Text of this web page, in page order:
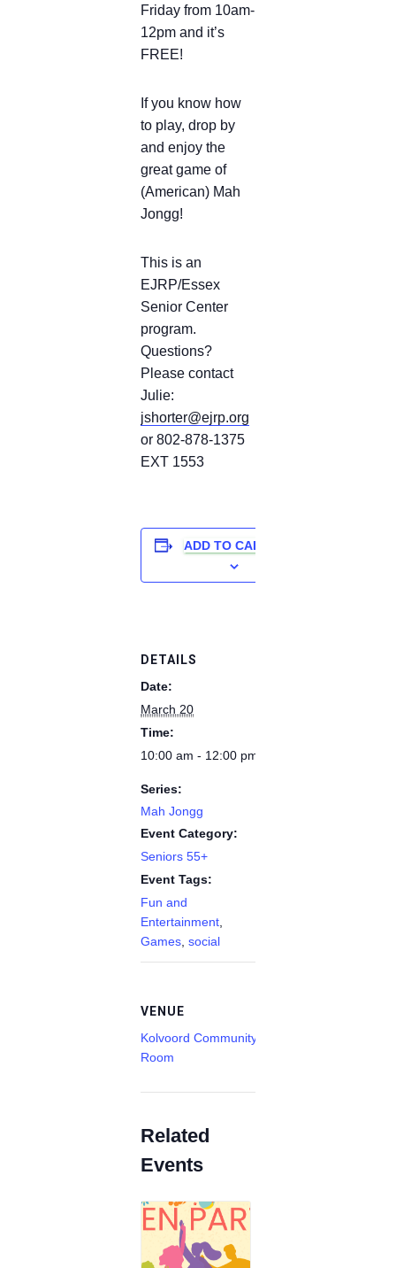
Friday from 10am-
12pm and it’s
FREE!
If you know how
to play, drop by
and enjoy the
great game of
(American) Mah
Jongg!
This is an
EJRP/Essex
Senior Center
program.
Questions?
Please contact
Julie:
jshorter@ejrp.org
or 802-878-1375
EXT 1553
ADD TO CALENDAR
DETAILS
Date:
March 20
Time:
10:00 am - 12:00 pm
Series:
Mah Jongg
Event Category:
Seniors 55+
Event Tags:
Fun and
Entertainment,
Games, social
VENUE
Kolvoord Community
Room
Related
Events